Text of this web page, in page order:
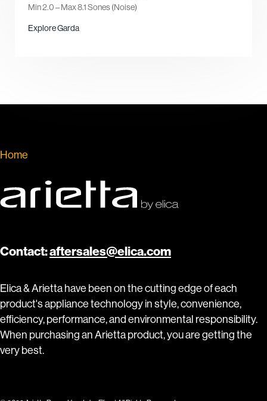
Min 2.0 – Max 8.1 Sones (Noise)
Explore Garda
Home
Contact:aftersales@elica.com
Elica & Arietta have been on the cutting edge of each
product's appliance technology in style, convenience,
efficiency, performance, and environmental responsibility.
When purchasing an Arietta product, you are getting the
very best.